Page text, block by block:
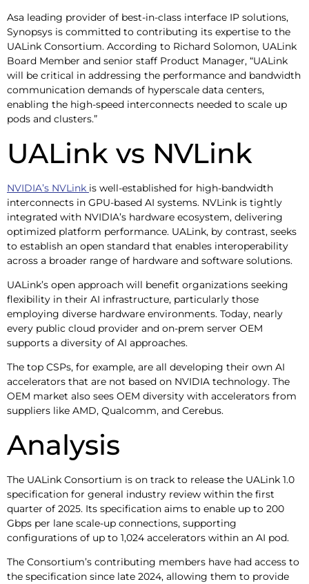
Asa leading provider of best-in-class interface IP solutions,
Synopsys is committed to contributing its expertise to the
UALink Consortium. According to Richard Solomon, UALink
Board Member and senior staff Product Manager, “UALink
will be critical in addressing the performance and bandwidth
communication demands of hyperscale data centers,
enabling the high-speed interconnects needed to scale up
pods and clusters.”
UALink vs NVLink
NVIDIA’s NVLink is well-established for high-bandwidth
interconnects in GPU-based AI systems. NVLink is tightly
integrated with NVIDIA’s hardware ecosystem, delivering
optimized platform performance. UALink, by contrast, seeks
to establish an open standard that enables interoperability
across a broader range of hardware and software solutions.
UALink’s open approach will benefit organizations seeking
flexibility in their AI infrastructure, particularly those
employing diverse hardware environments. Today, nearly
every public cloud provider and on-prem server OEM
supports a diversity of AI approaches.
The top CSPs, for example, are all developing their own AI
accelerators that are not based on NVIDIA technology. The
OEM market also sees OEM diversity with accelerators from
suppliers like AMD, Qualcomm, and Cerebus.
Analysis
The UALink Consortium is on track to release the UALink 1.0
specification for general industry review within the first
quarter of 2025. Its specification aims to enable up to 200
Gbps per lane scale-up connections, supporting
configurations of up to 1,024 accelerators within an AI pod.
The Consortium’s contributing members have had access to
the specification since late 2024, allowing them to provide